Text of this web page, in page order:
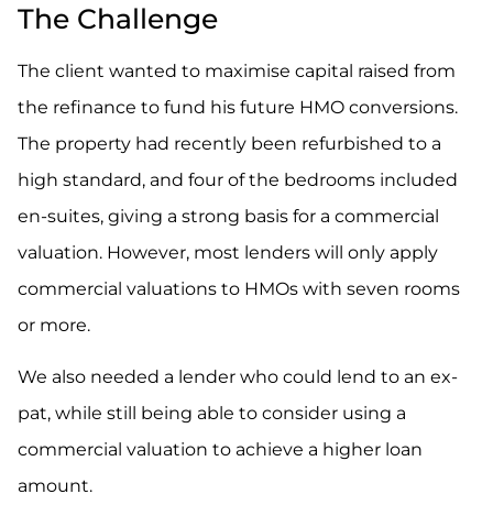
The Challenge
The client wanted to maximise capital raised from
the refinance to fund his future HMO conversions.
The property had recently been refurbished to a
high standard, and four of the bedrooms included
en-suites, giving a strong basis for a commercial
valuation. However, most lenders will only apply
commercial valuations to HMOs with seven rooms
or more.
We also needed a lender who could lend to an ex-
pat, while still being able to consider using a
commercial valuation to achieve a higher loan
amount.